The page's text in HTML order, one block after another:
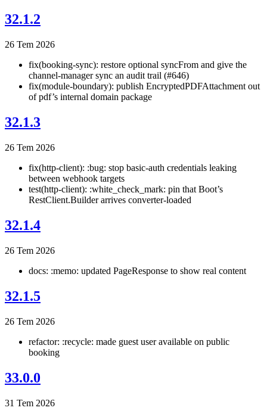
32.1.2
26 Tem 2026
fix(booking-sync): restore optional syncFrom and give the
channel-manager sync an audit trail (#646)
fix(module-boundary): publish EncryptedPDFAttachment out
of pdf’s internal domain package
32.1.3
26 Tem 2026
fix(http-client): :bug: stop basic-auth credentials leaking
between webhook targets
test(http-client): :white_check_mark: pin that Boot’s
RestClient.Builder arrives converter-loaded
32.1.4
26 Tem 2026
docs: :memo: updated PageResponse to show real content
32.1.5
26 Tem 2026
refactor: :recycle: made guest user available on public
booking
33.0.0
31 Tem 2026